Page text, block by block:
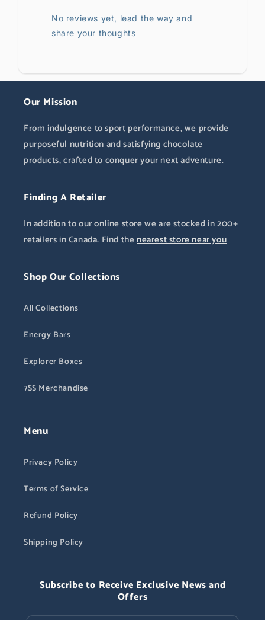
No reviews yet, lead the way and
share your thoughts
Our Mission
From indulgence to sport performance, we provide
purposeful nutrition and satisfying chocolate
products, crafted to conquer your next adventure.
Finding A Retailer
In addition to our online store we are stocked in 200+
retailers in Canada. Find thenearest store near you
Shop Our Collections
All Collections
Energy Bars
Explorer Boxes
7SS Merchandise
Menu
Privacy Policy
Terms of Service
Refund Policy
Shipping Policy
Subscribe to Receive Exclusive News and
Offers